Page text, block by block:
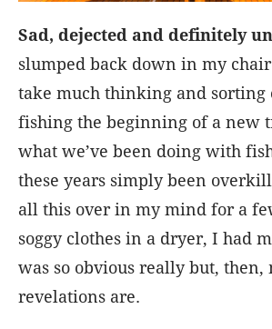
Sad, dejected and definitely
slumped back down in my
take much thinking and sorting
fishing the beginning of a new
what we’ve been doing with
these years simply been
all this over in my mind for a
soggy clothes in a dryer, I had
was so obvious really but, then,
revelations are.